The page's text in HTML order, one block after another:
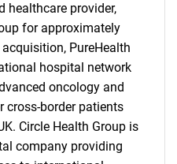
healthcare provider,
for approximately
PureHealth
hospital network
oncology and
cross-border patients
Circle Health Group is
company providing